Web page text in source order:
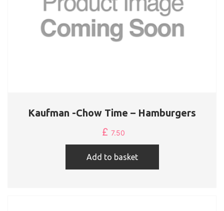
Kaufman -Chow Time – Hamburgers
£ 7.50
Add to basket